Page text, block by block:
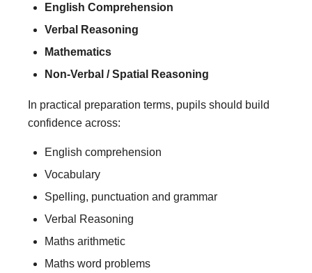
English Comprehension
Verbal Reasoning
Mathematics
Non-Verbal / Spatial Reasoning
In practical preparation terms, pupils should build
confidence across:
English comprehension
Vocabulary
Spelling, punctuation and grammar
Verbal Reasoning
Maths arithmetic
Maths word problems